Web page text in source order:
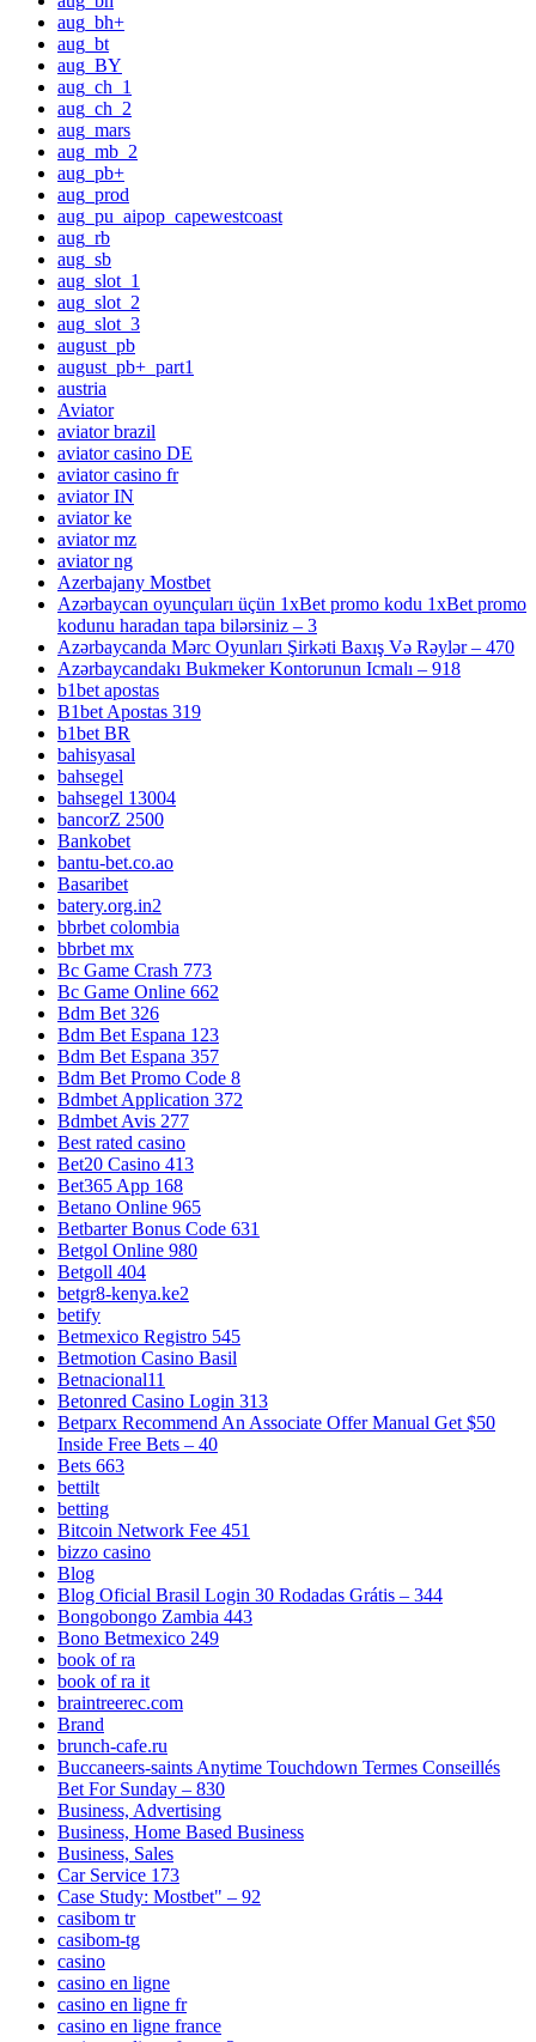
aug_bh+
aug_bt
aug_BY
aug_ch_1
aug_ch_2
aug_mars
aug_mb_2
aug_pb+
aug_prod
aug_pu_aipop_capewestcoast
aug_rb
aug_sb
aug_slot_1
aug_slot_2
aug_slot_3
august_pb
august_pb+_part1
austria
Aviator
aviator brazil
aviator casino DE
aviator casino fr
aviator IN
aviator ke
aviator mz
aviator ng
Azerbajany Mostbet
Azərbaycan oyunçuları üçün 1xBet promo kodu 1xBet promo
kodunu haradan tapa bilərsiniz – 3
Azərbaycanda Mərc Oyunları Şirkəti Baxış Və Rəylər – 470
Azərbaycandakı Bukmeker Kontorunun Icmalı – 918
b1bet apostas
B1bet Apostas 319
b1bet BR
bahisyasal
bahsegel
bahsegel 13004
bancorZ 2500
Bankobet
bantu-bet.co.ao
Basaribet
batery.org.in2
bbrbet colombia
bbrbet mx
Bc Game Crash 773
Bc Game Online 662
Bdm Bet 326
Bdm Bet Espana 123
Bdm Bet Espana 357
Bdm Bet Promo Code 8
Bdmbet Application 372
Bdmbet Avis 277
Best rated casino
Bet20 Casino 413
Bet365 App 168
Betano Online 965
Betbarter Bonus Code 631
Betgol Online 980
Betgoll 404
betgr8-kenya.ke2
betify
Betmexico Registro 545
Betmotion Casino Basil
Betnacional11
Betonred Casino Login 313
Betparx Recommend An Associate Offer Manual Get $50
Inside Free Bets – 40
Bets 663
bettilt
betting
Bitcoin Network Fee 451
bizzo casino
Blog
Blog Oficial Brasil Login 30 Rodadas Grátis – 344
Bongobongo Zambia 443
Bono Betmexico 249
book of ra
book of ra it
braintreerec.com
Brand
brunch-cafe.ru
Buccaneers-saints Anytime Touchdown Termes Conseillés
Bet For Sunday – 830
Business, Advertising
Business, Home Based Business
Business, Sales
Car Service 173
Case Study: Mostbet" – 92
casibom tr
casibom-tg
casino
casino en ligne
casino en ligne fr
casino en ligne france